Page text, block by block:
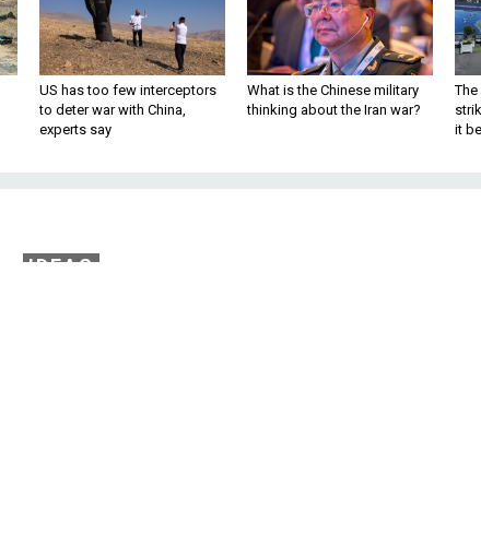
US has too few interceptors
to deter war with China,
experts say
What is the Chinese military
thinking about the Iran war?
The
it
IDEAS